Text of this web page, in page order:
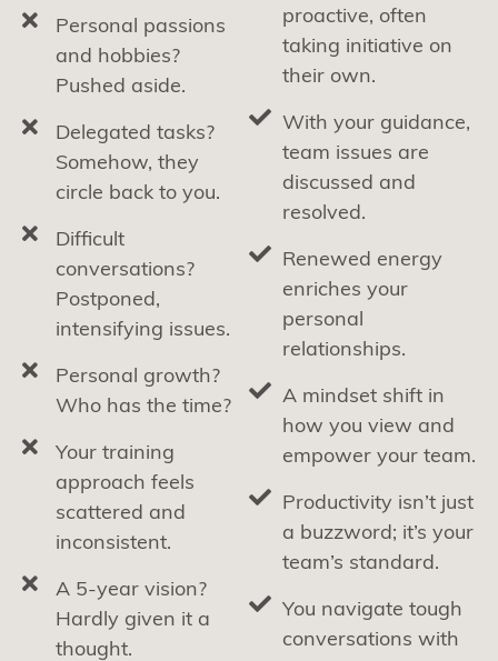
Personal passions
and hobbies?
Pushed aside.
Delegated tasks?
Somehow, they
circle back to you.
Difficult
conversations?
Postponed,
intensifying issues.
Personal growth?
Who has the time?
Your training
approach feels
scattered and
inconsistent.
A 5-year vision?
Hardly given it a
thought.
proactive, often
taking initiative on
their own.
With your guidance,
team issues are
discussed and
resolved.
Renewed energy
enriches your
personal
relationships.
A mindset shift in
how you view and
empower your team.
Productivity isn’t just
a buzzword; it’s your
team’s standard.
You navigate tough
conversations with